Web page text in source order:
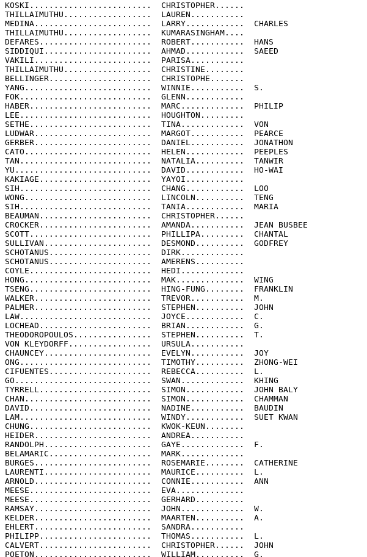
KOSKI.........................  CHRISTOPHER......
THILLAIMUTHU..................  LAUREN...........
MEDINA........................  LARRY............  CHARLES
THILLAIMUTHU..................  KUMARASINGHAM....
DEFARES.......................  ROBERT...........  HANS
SIDDIQUI......................  AHMAD............  SAEED
VAKILI........................  PARISA...........
THILLAIMUTHU..................  CHRISTINE........
BELLINGER.....................  CHRISTOPHE.......
YANG..........................  WINNIE...........  S.
FOK...........................  GLENN............
HABER.........................  MARC.............  PHILIP
LEE...........................  HOUGHTON.........
SETHE.........................  TINA.............  VON
LUDWAR........................  MARGOT...........  PEARCE
GERBER........................  DANIEL...........  JONATHON
CATO..........................  HELEN............  PEEPLES
TAN...........................  NATALIA..........  TANWIR
YU............................  DAVID............  HO-WAI
KAKIAGE.......................  YAYOI............
SIH...........................  CHANG............  LOO
WONG..........................  LINCOLN..........  TENG
SIH...........................  TANIA............  MARIA
BEAUMAN.......................  CHRISTOPHER......
CROCKER.......................  AMANDA...........  JEAN BUSBEE
SCOTT.........................  PHILLIPA.........  CHANTAL
SULLIVAN......................  DESMOND..........  GODFREY
SCHOTANUS.....................  DIRK.............
SCHOTANUS.....................  AMERENS..........
COYLE.........................  HEDI.............
HONG..........................  MAK..............  WING
TSENG.........................  HING-FUNG........  FRANKLIN
WALKER........................  TREVOR...........  M.
PALMER........................  STEPHEN..........  JOHN
LAW...........................  JOYCE............  C.
LOCHEAD.......................  BRIAN............  G.
THEODOROPOULOS................  STEPHEN..........  T.
VON KLEYDORFF.................  URSULA...........
CHAUNCEY......................  EVELYN...........  JOY
ONG...........................  TIMOTHY..........  ZHONG-WEI
CIFUENTES.....................  REBECCA..........  L.
GO............................  SWAN.............  KHING
TYRRELL.......................  SIMON............  JOHN BALY
CHAN..........................  SIMON............  CHAMMAN
DAVID.........................  NADINE...........  BAUDIN
LAM...........................  WINDY............  SUET KWAN
CHUNG.........................  KWOK-KEUN........
HEIDER........................  ANDREA...........
RANDOLPH......................  GAYE.............  F.
BELAMARIC.....................  MARK.............
BURGES........................  ROSEMARIE........  CATHERINE
LAURENTI......................  MAURICE..........  L.
ARNOLD........................  CONNIE...........  ANN
MEESE.........................  EVA..............
MEESE.........................  GERHARD..........
RAMSAY........................  JOHN.............  W.
KELDER........................  MAARTEN..........  A.
EHLERT........................  SANDRA...........
PHILIPP.......................  THOMAS...........  L.
CALVERT.......................  CHRISTOPHER......  JOHN
POETON........................  WILLIAM..........  G.